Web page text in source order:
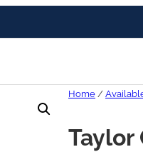
Home /
Taylor